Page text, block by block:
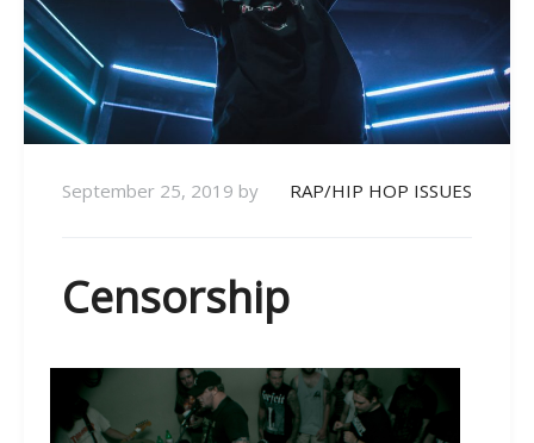
September 25, 2019 by RAP/HIP HOP ISSUES
Censorship